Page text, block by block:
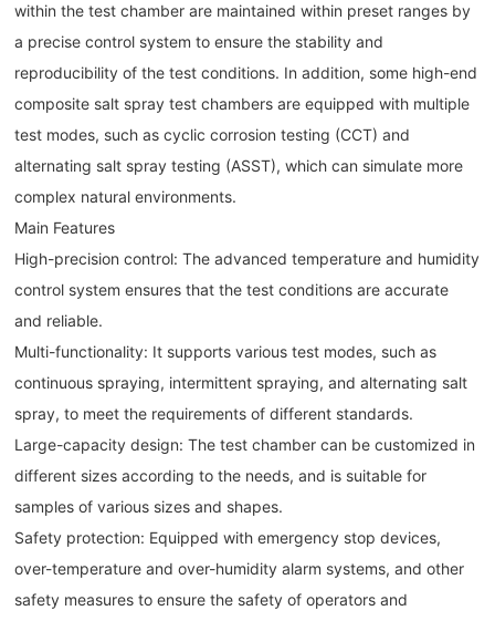
within the test chamber are maintained within preset ranges by
a precise control system to ensure the stability and
reproducibility of the test conditions. In addition, some high-end
composite salt spray test chambers are equipped with multiple
test modes, such as cyclic corrosion testing (CCT) and
alternating salt spray testing (ASST), which can simulate more
complex natural environments.
Main Features
High-precision control: The advanced temperature and humidity
control system ensures that the test conditions are accurate
and reliable.
Multi-functionality: It supports various test modes, such as
continuous spraying, intermittent spraying, and alternating salt
spray, to meet the requirements of different standards.
Large-capacity design: The test chamber can be customized in
different sizes according to the needs, and is suitable for
samples of various sizes and shapes.
Safety protection: Equipped with emergency stop devices,
over-temperature and over-humidity alarm systems, and other
safety measures to ensure the safety of operators and